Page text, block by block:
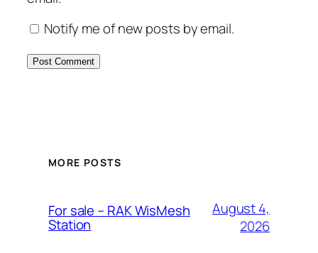
Notify me of new posts by email.
MORE POSTS
For sale – RAK WisMesh
Station
August 4,
2026